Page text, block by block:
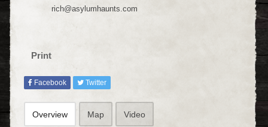
rich@asylumhaunts.com
Print
Facebook Twitter
Overview Map Video